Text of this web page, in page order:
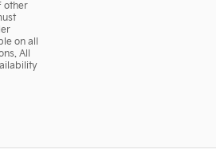
other
on all
All